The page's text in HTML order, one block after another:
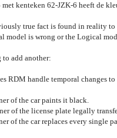
met kenteken 62-JZK-6 heeft de
true fact is found in reality
model is wrong or the Logical
to add another:
RDM handle temporal changes
of the car paints it black.
of the license plate legally
of the car replaces every single